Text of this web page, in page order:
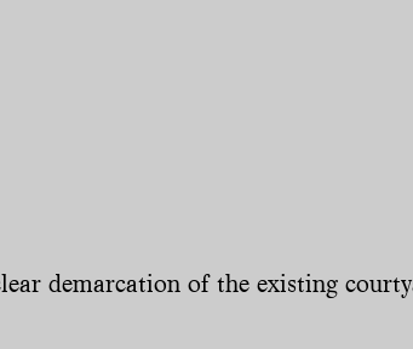
demarcation of the existing